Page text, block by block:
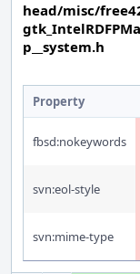
head/misc/
p__system.h
Property
fbsd:nokeywords
svn:eol-style
svn:mime-type